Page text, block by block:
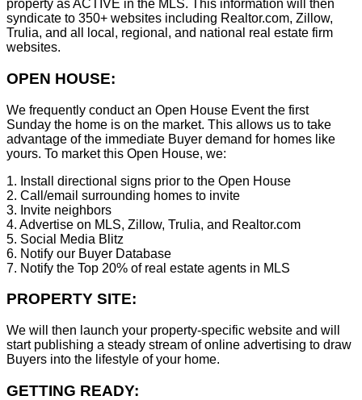
property as ACTIVE in the MLS. This information will then
syndicate to 350+ websites including Realtor.com, Zillow,
Trulia, and all local, regional, and national real estate firm
websites.
OPEN HOUSE:
We frequently conduct an Open House Event the first
Sunday the home is on the market. This allows us to take
advantage of the immediate Buyer demand for homes like
yours. To market this Open House, we:
1. Install directional signs prior to the Open House
2. Call/email surrounding homes to invite
3. Invite neighbors
4. Advertise on MLS, Zillow, Trulia, and Realtor.com
5. Social Media Blitz
6. Notify our Buyer Database
7. Notify the Top 20% of real estate agents in MLS
PROPERTY SITE:
We will then launch your property-specific website and will
start publishing a steady stream of online advertising to draw
Buyers into the lifestyle of your home.
GETTING READY: